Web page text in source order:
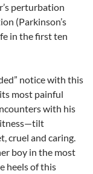
perturbation
(Parkinson’s
in the first ten
notice with this
most painful
with his
cruel and caring.
boy in the most
heels of this